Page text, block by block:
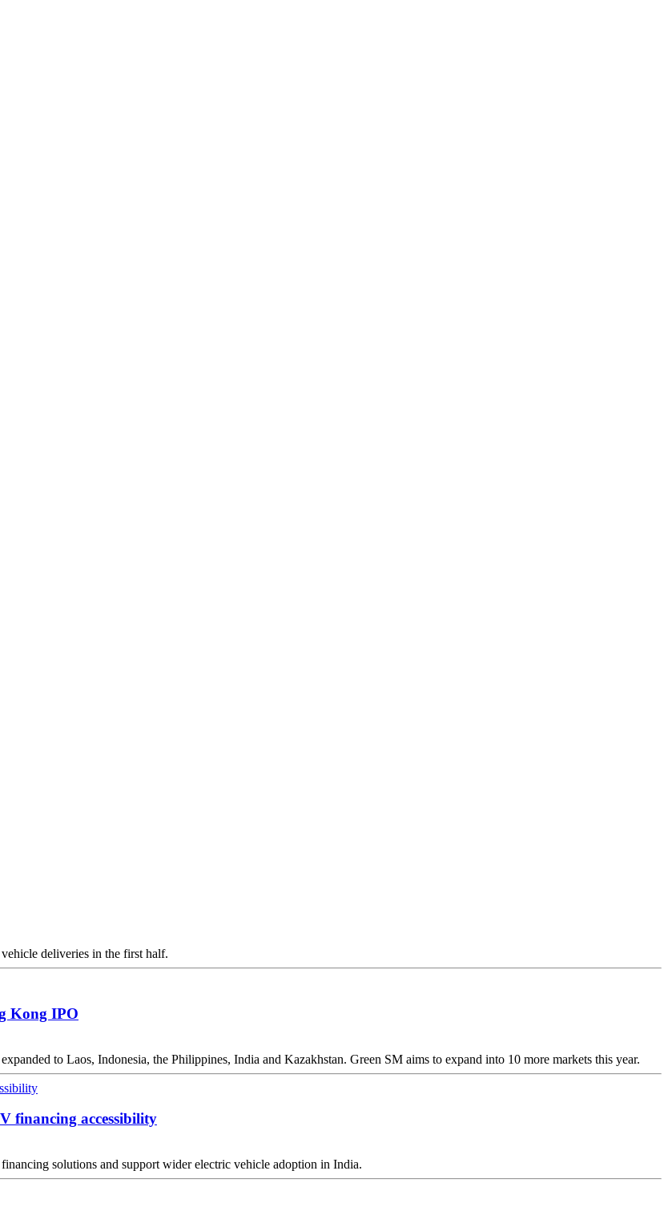
deliveries in the first half.
Kong IPO
to Laos, Indonesia, the Philippines, India and Kazakhstan. Green SM aims to expand into 10 more markets this year.
financing accessibility
solutions and support wider electric vehicle adoption in India.